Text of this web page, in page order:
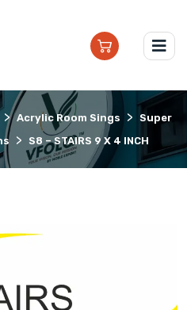
> Acrylic Room Sings > Super
> S8 – STAIRS 9 X 4 INCH